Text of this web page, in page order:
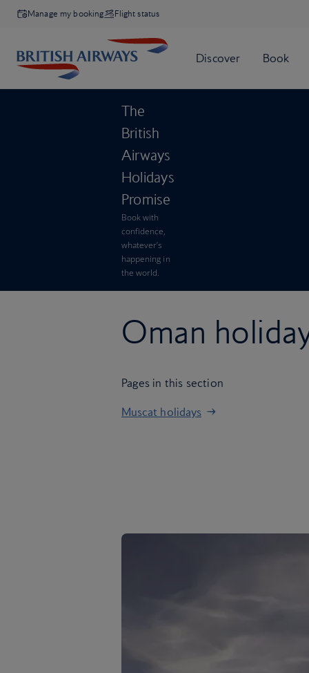
Manage my booking Flight status
The
British
Airways
Holidays
Promise
Book with
confidence,
whatever’s
happening in
the world.
Oman
Pages in this section
Muscat holidays